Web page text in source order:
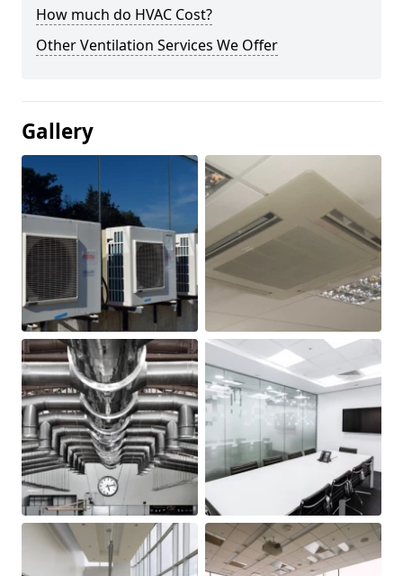
How much do HVAC Cost?
Other Ventilation Services We Offer
Gallery